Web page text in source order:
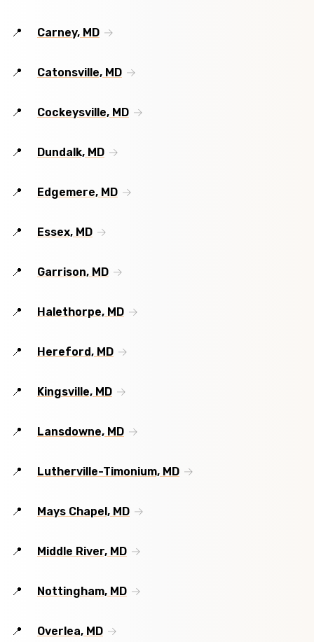
Carney, MD
Catonsville, MD
Cockeysville, MD
Dundalk, MD
Edgemere, MD
Essex, MD
Garrison, MD
Halethorpe, MD
Hereford, MD
Kingsville, MD
Lansdowne, MD
Lutherville-Timonium, MD
Mays Chapel, MD
Middle River, MD
Nottingham, MD
Overlea, MD